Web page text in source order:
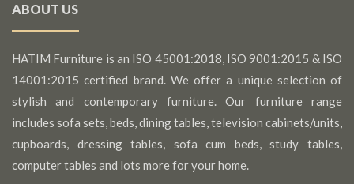
ABOUT US
HATIM Furniture is an ISO 45001:2018, ISO 9001:2015 & ISO
14001:2015 certified brand. We offer a unique selection of
stylish and contemporary furniture. Our furniture range
includes sofa sets, beds, dining tables, television cabinets/units,
cupboards, dressing tables, sofa cum beds, study tables,
computer tables and lots more for your home.